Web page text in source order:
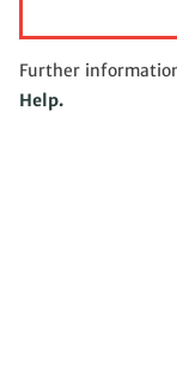
Further
Help.